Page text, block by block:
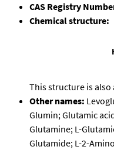
CAS Registry
Chemical structure:
This structure is also
Other names:
Glumin; Glutamic
Glutamine; L-
Glutamide; L-2-